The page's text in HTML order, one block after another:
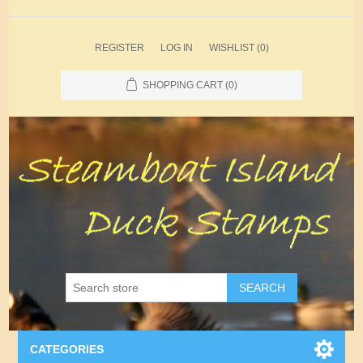
REGISTER LOG IN WISHLIST (0)
SHOPPING CART (0)
SEARCH
CATEGORIES